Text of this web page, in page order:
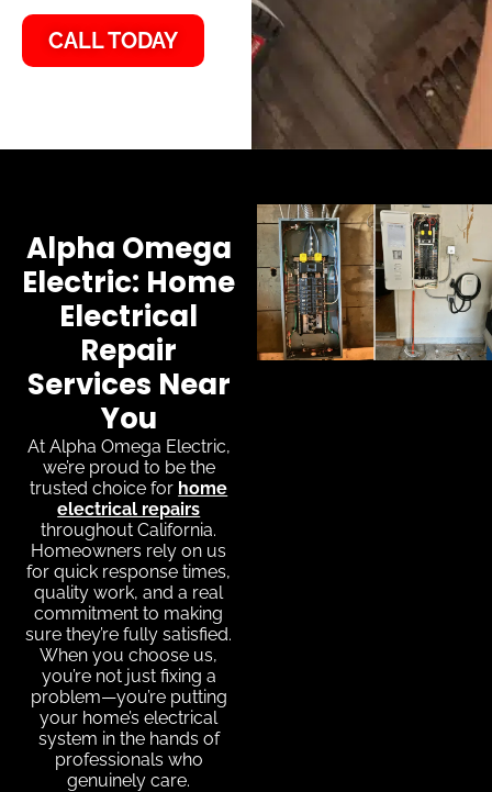
CALL TODAY
Alpha Omega
Electric: Home
Electrical
Repair
Services Near
You
At Alpha Omega Electric,
we’re proud to be the
trusted choice for home
electrical repairs
throughout California.
Homeowners rely on us
for quick response times,
quality work, and a real
commitment to making
sure they’re fully satisfied.
When you choose us,
you’re not just fixing a
problem—you’re putting
your home’s electrical
system in the hands of
professionals who
genuinely care.